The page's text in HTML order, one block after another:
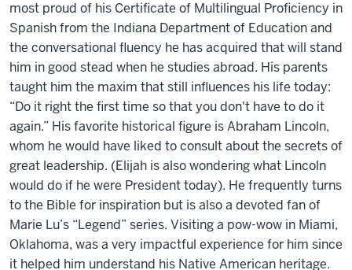
most proud of his Certificate of Multilingual Proficiency in
Spanish from the Indiana Department of Education and
the conversational fluency he hasacquired that will stand
him in good stead when he studies abroad. His parents
taught him the maxim that still influences his life today:
“Do it right the first time so that you don't have to do it
again.” His favorite historical figure is Abraham Lincoln,
whom he would have liked to consult about the secrets of
great leadership. (Elijah is also wondering what Lincoln
would do if he were President today). He frequently turns
to the Bible for inspiration but is also a devoted fan of
Marie Lu’s “Legend” series. Visiting a pow-wow in Miami,
Oklahoma, was a very impactful experience for him since
it helped him understand his Native American heritage.